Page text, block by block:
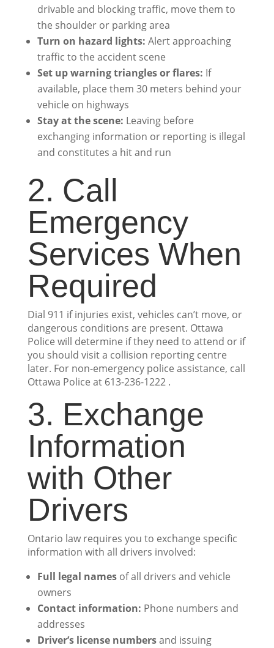
drivable and blocking traffic, move them to
the shoulder or parking area
Turn on hazard lights: Alert approaching
traffic to the accident scene
Set up warning triangles or flares: If
available, place them 30 meters behind your
vehicle on highways
Stay at the scene: Leaving before
exchanging information or reporting is illegal
and constitutes a hit and run
2. Call
Emergency
Services When
Required
Dial 911 if injuries exist, vehicles can’t move, or
dangerous conditions are present. Ottawa
Police will determine if they need to attend or if
you should visit a collision reporting centre
later. For non-emergency police assistance, call
Ottawa Police at 613-236-1222 .
3. Exchange
Information
with Other
Drivers
Ontario law requires you to exchange specific
information with all drivers involved:
Full legal namesof all drivers and vehicle
owners
Contact information: Phone numbers and
addresses
Driver’s license numbersand issuing